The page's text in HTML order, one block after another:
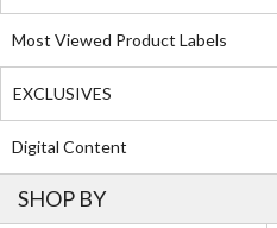
Most Viewed Product Labels
EXCLUSIVES
Digital Content
SHOP BY